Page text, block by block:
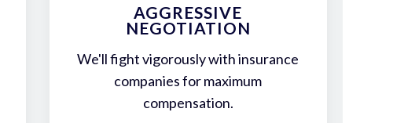
AGGRESSIVE
NEGOTIATION
We'll fight vigorously with insurance
companies for maximum
compensation.